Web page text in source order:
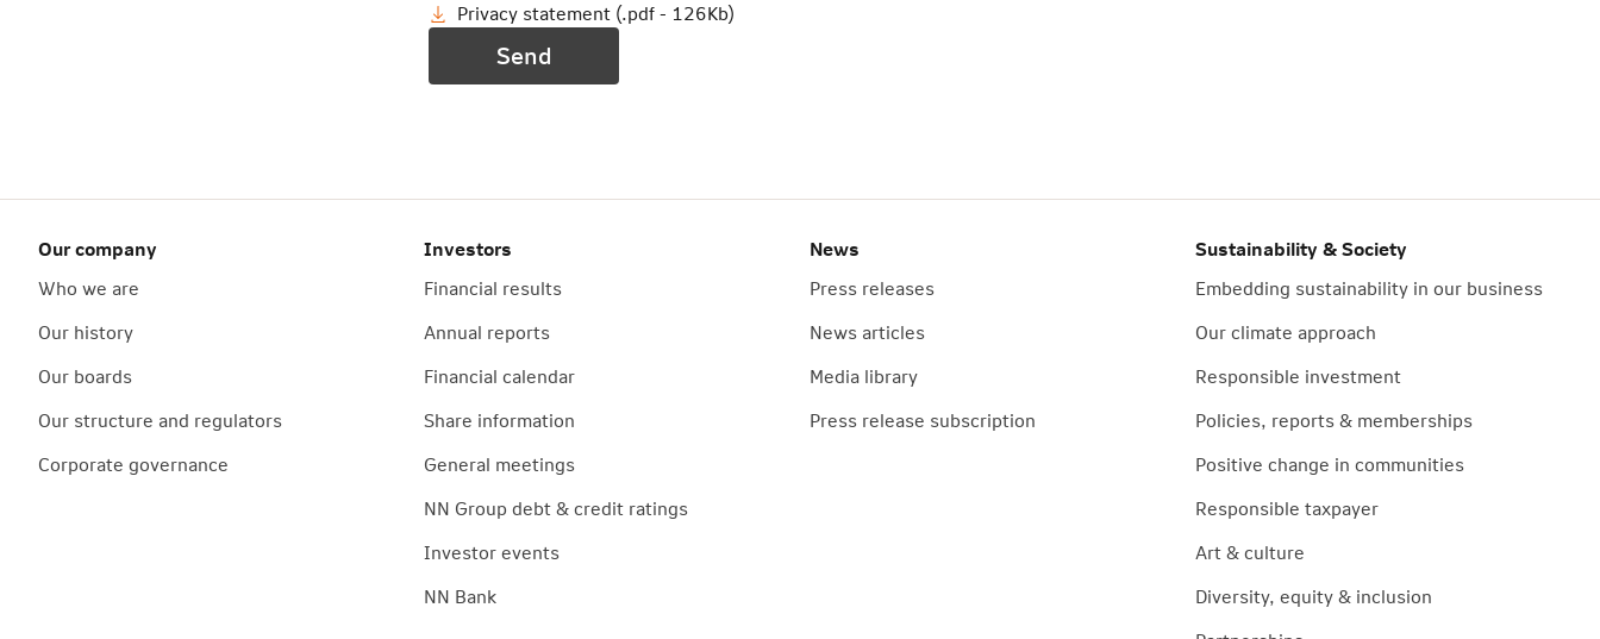
Privacy statement (.pdf - 126Kb)
Send
Our company
Who we are
Our history
Our boards
Our structure and regulators
Corporate governance
Investors
Financial results
Annual reports
Financial calendar
Share information
General meetings
NN Group debt & credit ratings
Investor events
NN Bank
News
Press releases
News articles
Media library
Press release subscription
Sustainability & Society
Embedding sustainability in our business
Our climate approach
Responsible investment
Policies, reports & memberships
Positive change in communities
Responsible taxpayer
Art & culture
Diversity, equity & inclusion